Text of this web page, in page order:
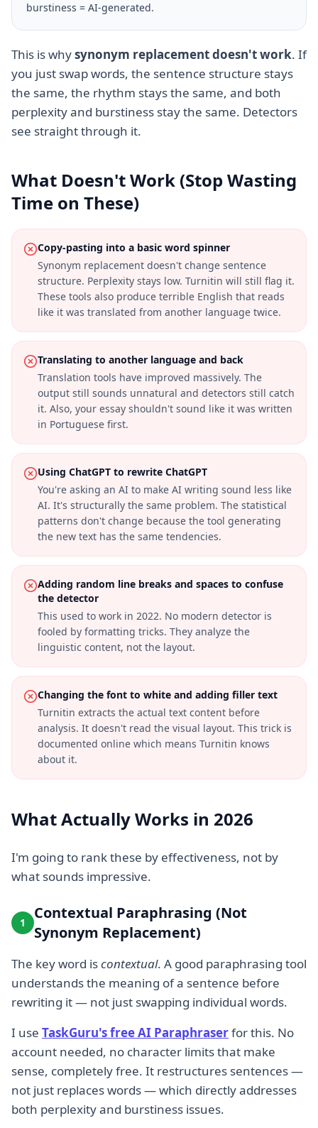
burstiness = AI-generated.
This is whysynonym replacement doesn't work. If
you just swap words, the sentence structure stays
the same, the rhythm stays the same, and both
perplexity and burstiness stay the same. Detectors
see straight through it.
What Doesn't Work (Stop Wasting
Time on These)
Copy-pasting into a basic word spinner
Synonym replacement doesn't change sentence
structure. Perplexity stays low. Turnitin will still flag it.
These tools also produce terrible English that reads
like it was translated from another language twice.
Translating to another language and back
Translation tools have improved massively. The
output still sounds unnatural and detectors still catch
it. Also, your essay shouldn't sound like it was written
in Portuguese first.
Using ChatGPT to rewrite ChatGPT
You're asking an AI to make AI writing sound less like
AI. It's structurally the same problem. The statistical
patterns don't change because the tool generating
the new text has the same tendencies.
Adding random line breaks and spaces to confuse
the detector
This used to work in 2022. No modern detector is
fooled by formatting tricks. They analyze the
linguistic content, not the layout.
Changing the font to white and adding filler text
Turnitin extracts the actual text content before
analysis. It doesn't read the visual layout. This trick is
documented online which means Turnitin knows
about it.
What Actually Works in 2026
I'm going to rank these by effectiveness, not by
what sounds impressive.
1
Contextual Paraphrasing (Not
Synonym Replacement)
The key word iscontextual. A good paraphrasing tool
understands the meaning of a sentence before
rewriting it — not just swapping individual words.
I use TaskGuru's free AI Paraphraserfor this. No
account needed, no character limits that make
sense, completely free. It restructures sentences —
not just replaces words — which directly addresses
both perplexity and burstiness issues.